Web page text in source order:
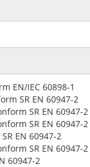
EN/IEC 60898-1
SR EN 60947-2
SR EN 60947-2
SR EN 60947-2
EN 60947-2
SR EN 60947-2
60947-2